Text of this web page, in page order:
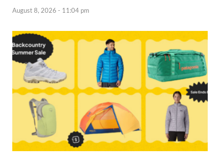
August 8, 2026 - 11:04 pm